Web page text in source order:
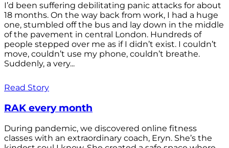
I’d been suffering debilitating panic attacks for about
18 months. On the way back from work, I had a huge
one, stumbled off the bus and lay down in the middle
of the pavement in central London. Hundreds of
people stepped over me as if I didn’t exist. I couldn’t
move, couldn’t use my phone, couldn’t breathe.
Suddenly, a very...
Read Story
RAK every month
During pandemic, we discovered online fitness
classes with an extraordinary coach, Eryn. She’s the